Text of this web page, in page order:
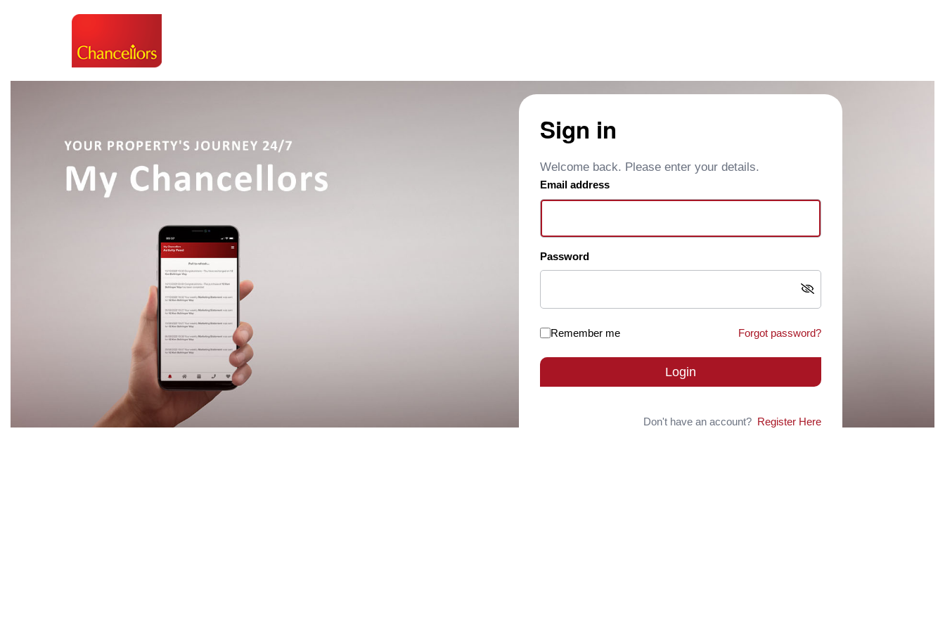
Sign in
Welcome back. Please enter your details.
Email address
Password
Remember me Forgot password?
Login
Don't have an account? Register Here